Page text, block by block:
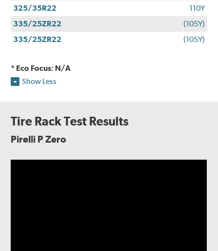
325/35R22
110Y
335/25ZR22
(105Y)
335/25ZR22
(105Y)
* Eco Focus: N/A
Show Less
Tire Rack Test Results
Pirelli P Zero